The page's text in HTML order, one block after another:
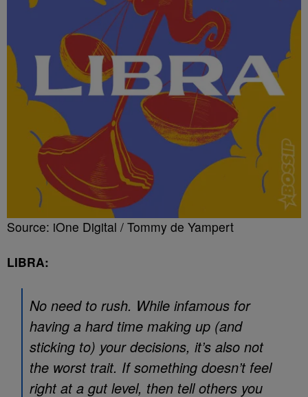
Source: iOne Digital / Tommy de Yampert
LIBRA:
No need to rush. While infamous for
having a hard time making up (and
sticking to) your decisions, it’s also not
the worst trait. If something doesn’t feel
right at a gut level, then tell others you